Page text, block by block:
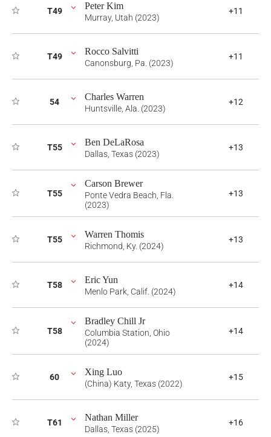
T49 Peter Kim
Murray, Utah (2023)
+11
T49 Rocco Salvitti
Canonsburg, Pa. (2023)
+11
54 Charles Warren
Huntsville, Ala. (2023)
+12
T55 Ben DeLaRosa
Dallas, Texas (2023)
+13
T55
Carson Brewer
Ponte Vedra Beach, Fla.
(2023)
+13
T55 Warren Thomis
Richmond, Ky. (2024)
+13
T58 Eric Yun
Menlo Park, Calif. (2024)
+14
T58
Bradley Chill Jr
Columbia Station, Ohio
(2024)
+14
60 Xing Luo
(China) Katy, Texas (2022)
+15
T61 Nathan Miller
Dallas, Texas (2025)
+16